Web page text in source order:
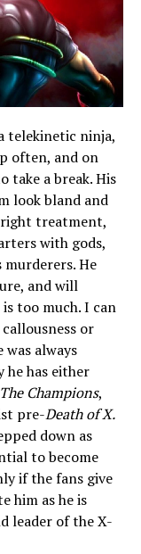
telekinetic ninja,
often, and on
take a break. His
look bland and
right treatment,
with gods,
He
and will
too much. I can
or
always
has either
The Champions,
pre-Death of X.
down as
to become
if the fans give
him as he is
leader of the X-